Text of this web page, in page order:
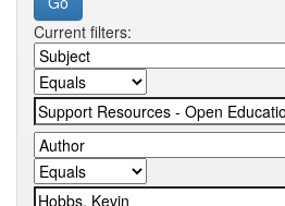
Current filters: